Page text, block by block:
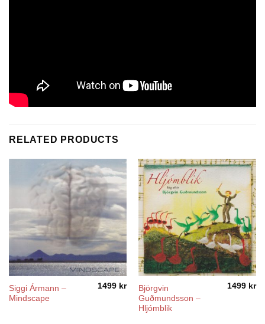
RELATED PRODUCTS
Siggi Ármann –
Mindscape
1499 kr
Björgvin
Guðmundsson –
Hljómblik
1499 kr